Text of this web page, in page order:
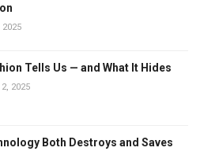
Tells Us — and What It Hides
2025
Both Destroys and Saves